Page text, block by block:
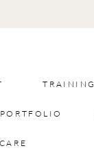
TRAINING
PORTFOLIO